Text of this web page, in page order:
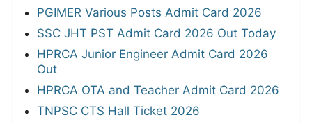
PGIMER Various Posts Admit Card 2026
SSC JHT PST Admit Card 2026 Out Today
HPRCA Junior Engineer Admit Card 2026
Out
HPRCA OTA and Teacher Admit Card 2026
TNPSC CTS Hall Ticket 2026